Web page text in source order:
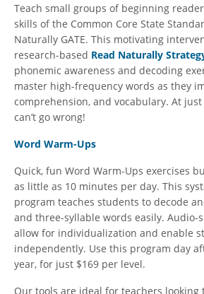
Teach small groups of beginning
skills of the Common Core State
Naturally GATE. This motivating
research-based Read Naturally
phonemic awareness and decoding
master high-frequency words as they
comprehension, and vocabulary. At
can’t go wrong!
Word Warm-Ups
Quick, fun Word Warm-Ups exercises
as little as 10 minutes per day. This
program teaches students to decode
and three-syllable words easily. Audio-
allow for individualization and enable
independently. Use this program day
year, for just $169 per level.
Our tools are ideal for teachers looking